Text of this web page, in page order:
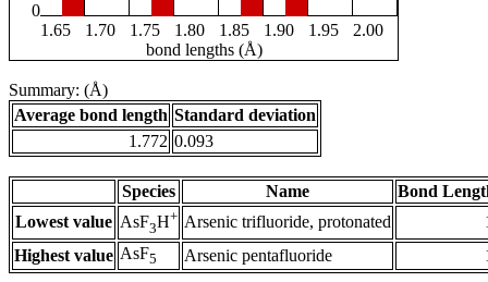
0
1.65
1.70 1.75 1.80 1.85 1.90 1.95
2.00
bond lengths (Å)
Summary: (Å)
Average bond length Standard deviation
1.772 0.093
Species Name
Bond
Lowest value AsF3H+ Arsenic trifluoride, protonated
Highest value AsF5 Arsenic pentafluoride